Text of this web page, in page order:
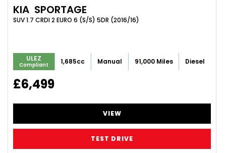
KIA SPORTAGE
SUV 1.7 CRDI 2 EURO 6 (S/S) 5DR (2016/16)
ULEZ
Compliant 1,685cc Manual 91,000 Miles Diesel
£6,499
VIEW
TEST DRIVE